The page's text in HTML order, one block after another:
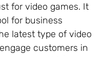
for video games. It
for business
latest type of video
customers in